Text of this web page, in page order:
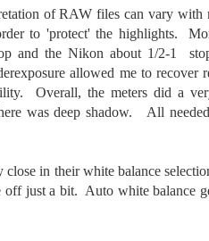
of RAW files can vary with
to 'protect' the highlights.
and the Nikon about 1/2-1
allowed me to recover
Overall, the meters did a
was deep shadow. All
in their white balance
just a bit. Auto white balance
for commercial use. Please
to reproduce the blog posts
traveled as well as repeatedly
a camera and one single focal
using my Fujifilm X100VI or Ricoh
length lens is both old and
first, I only had a Minolta Hi-Matic
That was it.